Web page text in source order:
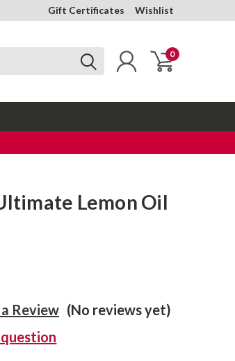
Gift Certificates Wishlist
0
Lemon Oil
(No reviews yet)
Review